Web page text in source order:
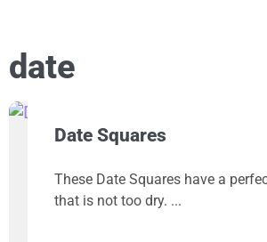
date
Date Squares
These Date Squares have a
that is not too dry.